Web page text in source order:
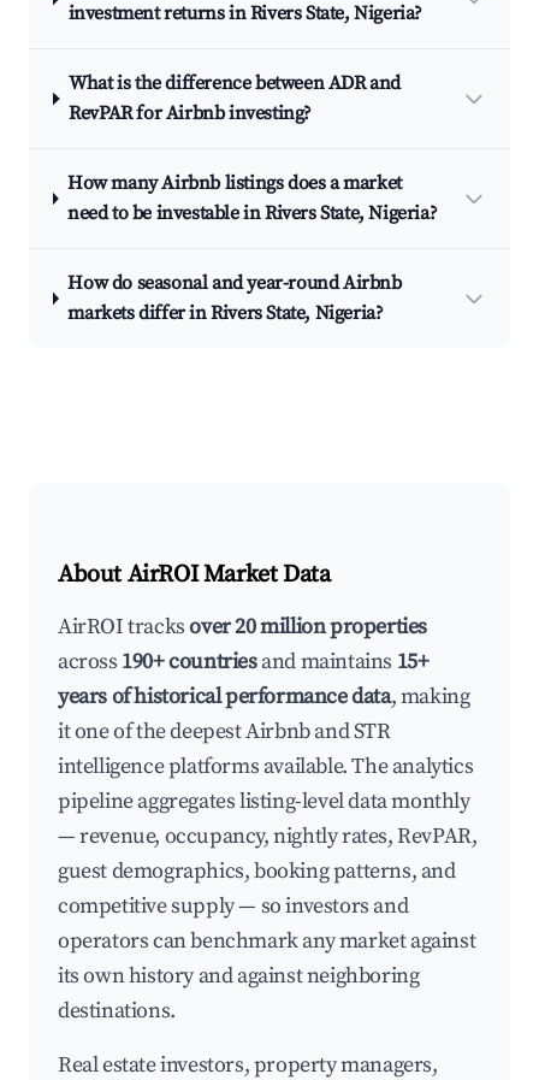
investment returns in Rivers State, Nigeria?
What is the difference between ADR and
RevPAR for Airbnb investing?
How many Airbnb listings does a market
need to be investable in Rivers State, Nigeria?
How do seasonal and year-round Airbnb
markets differ in Rivers State, Nigeria?
About AirROI Market Data
AirROI tracksover 20 million properties
across 190+ countriesand maintains 15+
years of historical performance data, making
it one of the deepest Airbnb and STR
intelligence platforms available. The analytics
pipeline aggregates listing-level data monthly
— revenue, occupancy, nightly rates, RevPAR,
guest demographics, booking patterns, and
competitive supply — so investors and
operators can benchmark any market against
its own history and against neighboring
destinations.
Real estate investors, property managers,